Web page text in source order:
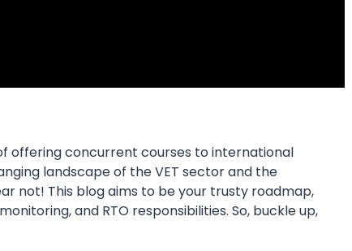
offering concurrent courses to international
landscape of the VET sector and the
not! This blog aims to be your trusty roadmap,
and RTO responsibilities. So, buckle up,